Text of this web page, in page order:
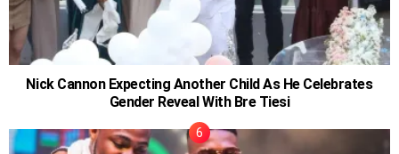
Nick Cannon Expecting Another Child As He Celebrates
Gender Reveal With Bre Tiesi